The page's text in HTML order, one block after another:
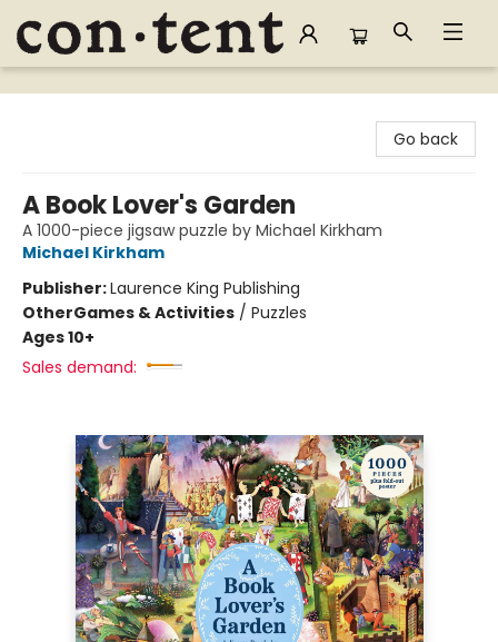
Content Bookstore
Go back
A Book Lover's Garden
A 1000-piece jigsaw puzzle by Michael Kirkham
Michael Kirkham
Publisher:Laurence King Publishing
OtherGames & Activities / Puzzles
Ages 10+
Sales demand: